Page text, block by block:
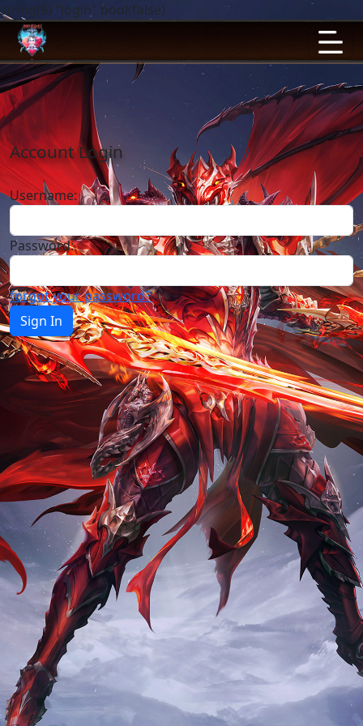
string(5) "login" bool(false)
Account Login
Username:
Password:
forgot your password?
Sign In